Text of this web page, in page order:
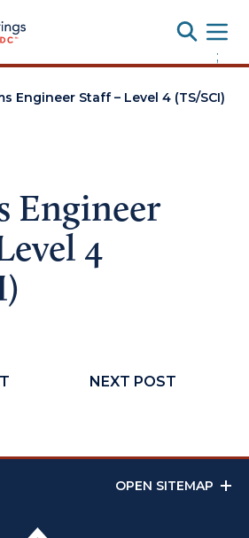
;
Engineer Staff – Level 4 (TS/SCI)
Engineer
4
NEXT POST
OPEN SITEMAP